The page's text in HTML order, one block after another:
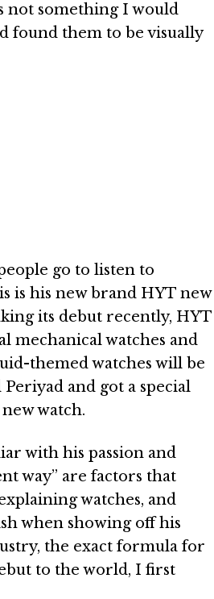
not something I would
found them to be visually
go to listen to
is his new brand HYT new
its debut recently, HYT
mechanical watches and
themed watches will be
and got a special
watch.
with his passion and
way” are factors that
watches, and
when showing off his
the exact formula for
to the world, I first